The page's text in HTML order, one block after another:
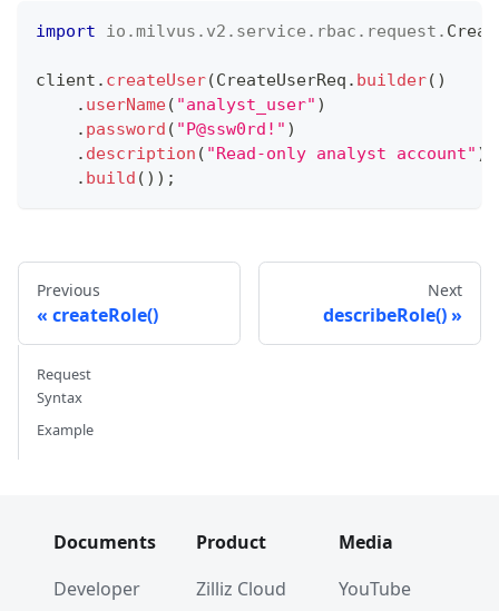
import io .milvus . v2 . service . rbac . request .
client . createUser(CreateUserReq . builder( )
. userName( "analyst_user" )
. password ( "P@ssw0rd!" )
. description ( "Read-only analyst account" )
. build ( ) ) ;
Previous
createRole()
Next
describeRole()
Request
Syntax
Example
Documents
Developer
Product
Zilliz Cloud
Media
YouTube